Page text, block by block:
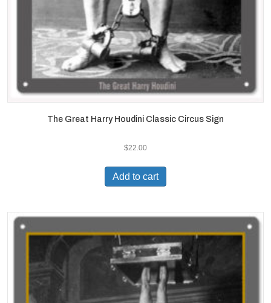
The Great Harry Houdini Classic Circus Sign
$22.00
Add to cart